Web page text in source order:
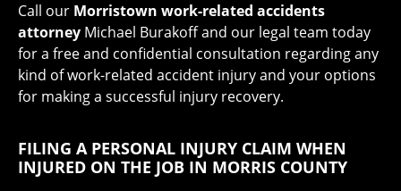
Call our Morristown work-related accidents
attorney Michael Burakoff and our legal team today
for a free and confidential consultation regarding any
kind of work-related accident injury and your options
for making a successful injury recovery.
FILING A PERSONAL INJURY CLAIM WHEN
INJURED ON THE JOB IN MORRIS COUNTY